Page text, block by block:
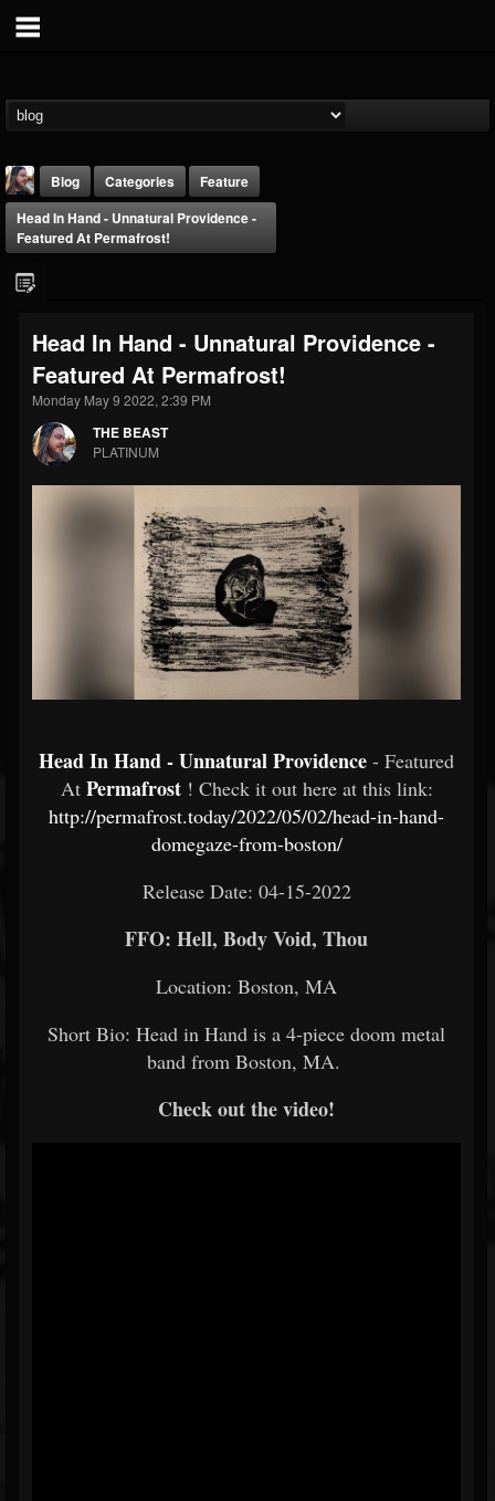
THE BEAST
@thebeast
FOLLOWERS
203493
FOLLOWING
202954
Forum
Blog Categories
Feature
Head In Hand - Unnatural Providence -
Featured At Permafrost!
Head In Hand - Unnatural Providence -
Featured At Permafrost!
Monday May 9 2022, 2:39 PM
THE BEAST
PLATINUM
Head In Hand - Unnatural Providence - Featured
At Permafrost ! Check it out here at this link:
http://permafrost.today/2022/05/02/head-in-hand-
domegaze-from-boston/
Release Date: 04-15-2022
FFO: Hell, Body Void, Thou
Location: Boston, MA
Short Bio: Head in Hand is a 4-piece doom metal
band from Boston, MA.
Check out the video!